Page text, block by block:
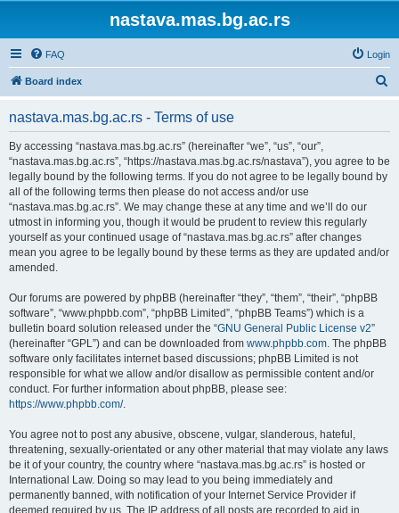
nastava.mas.bg.ac.rs
FAQ Login
Board index
nastava.mas.bg.ac.rs - Terms of use
By accessing “nastava.mas.bg.ac.rs” (hereinafter “we”, “us”, “our”,
“nastava.mas.bg.ac.rs”, “https://nastava.mas.bg.ac.rs/nastava”), you agree to be
legally bound by the following terms. If you do not agree to be legally bound by
all of the following terms then please do not access and/or use
“nastava.mas.bg.ac.rs”. We may change these at any time and we’ll do our
utmost in informing you, though it would be prudent to review this regularly
yourself as your continued usage of “nastava.mas.bg.ac.rs” after changes
mean you agree to be legally bound by these terms as they are updated and/or
amended.
Our forums are powered by phpBB (hereinafter “they”, “them”, “their”, “phpBB
software”, “www.phpbb.com”, “phpBB Limited”, “phpBB Teams”) which is a
bulletin board solution released under the “GNU General Public License v2”
(hereinafter “GPL”) and can be downloaded from www.phpbb.com. The phpBB
software only facilitates internet based discussions; phpBB Limited is not
responsible for what we allow and/or disallow as permissible content and/or
conduct. For further information about phpBB, please see:
https://www.phpbb.com/.
You agree not to post any abusive, obscene, vulgar, slanderous, hateful,
threatening, sexually-orientated or any other material that may violate any laws
be it of your country, the country where “nastava.mas.bg.ac.rs” is hosted or
International Law. Doing so may lead to you being immediately and
permanently banned, with notification of your Internet Service Provider if
deemed required by us. The IP address of all posts are recorded to aid in